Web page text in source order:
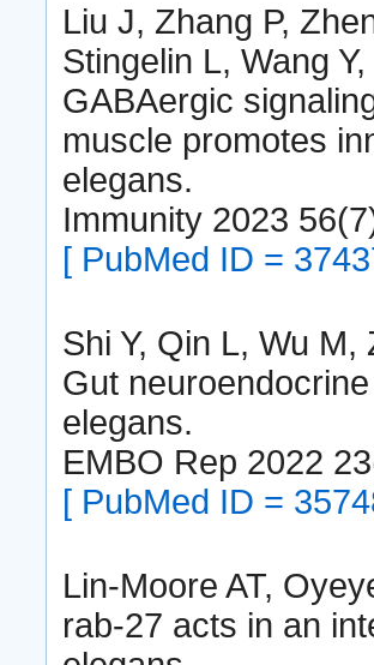
Liu J, Zhang P,
Stingelin L, Wang
GABAergic
muscle promotes
elegans.
Immunity 2023
[ PubMed ID =
Shi Y, Qin L, Wu
Gut
elegans.
EMBO Rep 2022
[ PubMed ID =
Lin-Moore AT,
rab-27 acts in an